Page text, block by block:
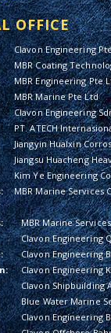
OFFICE
Clavon Engineering
MBR Coating
MBR Engineering Pte
MBR Marine Pte Ltd
Clavon Engineering
PT. ATECH
Jiangyin Hualxin
Jiangsu Huacheng
Kim Ye Engineering
MBR Marine Services
MBR Marine
Clavon Engineering
Clavon Engineering
Clavon Engineering
Clavon Shipbuilding
Blue Water Marine
Clavon Engineering